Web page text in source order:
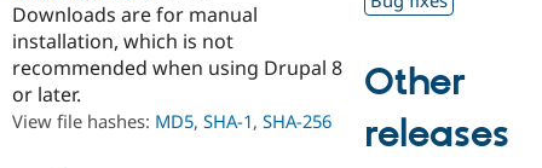
Drupal for
Drupal for
Guide
Drupal
Find a
Jobs /
Become a
Maker
Try Hosting
Downloads are for manual
installation, which is not
recommended when using Drupal 8
or later.
View file hashes: MD5, SHA-1, SHA-256
Other
releases